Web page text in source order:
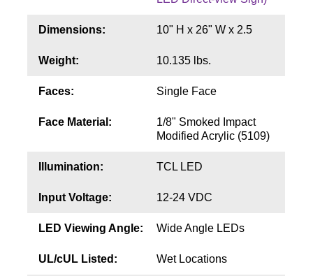
Dimensions: 10" H x 26" W x 2.5
Weight: 10.135 lbs.
Faces: Single Face
Face Material:
1/8" Smoked Impact
Modified Acrylic (5109)
Illumination: TCL LED
Input Voltage: 12-24 VDC
LED Viewing Angle: Wide Angle LEDs
UL/cUL Listed: Wet Locations